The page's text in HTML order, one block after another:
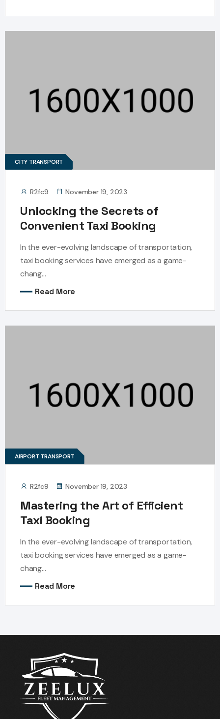
CITY TRANSPORT
R2fc9 November 19, 2023
Unlocking the Secrets of
Convenient Taxi Booking
In the ever-evolving landscape of transportation,
taxi booking services have emerged as a game-
chang...
Read More
AIRPORT TRANSPORT
R2fc9 November 19, 2023
Mastering the Art of Efficient
Taxi Booking
In the ever-evolving landscape of transportation,
taxi booking services have emerged as a game-
chang...
Read More